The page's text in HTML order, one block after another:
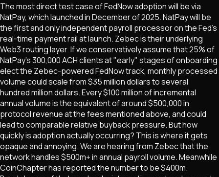
The most direct test case of FedNow adoption will be via
NatPay, which launched in December of 2025. NatPay will be
the first and only independent payroll processor on the Fed's
real-time payment rail at launch. Zebec is their underlying
Web3 routing layer. If we conservatively assume that 25% of
NatPay's 300,000 ACH clients at "early" stages of onboarding
elect the Zebec-powered FedNow track, monthly processed
volume could scale from $35 million dollars to several
hundred million dollars. Every $100 million of incremental
annual volume is the equivalent of around $500,000 in
protocol revenue at the fees mentioned above, and could
lead to comparable relative buyback pressure. But how
quickly is adoption actually occurring? This is where it gets
opaque and annoying. We are hearing from Zebec that the
network handles $500m+ in annual payroll volume. Meanwhile
CoinChapter has reported the number to be $400m.